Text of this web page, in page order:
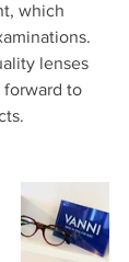
which
lenses
forward to